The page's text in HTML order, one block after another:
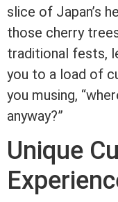
slice of Japan’s
those cherry
traditional fests,
you to a load of
you musing,
anyway?”
Unique